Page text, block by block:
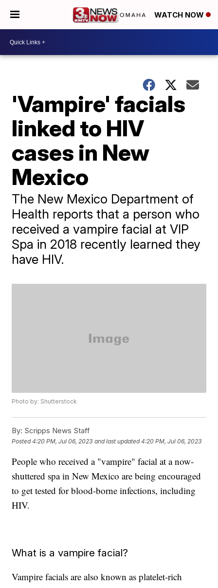
WATCH NOW
'Vampire' facials
linked to HIV
cases in New
Mexico
The New Mexico Department of
Health reports that a person who
received a vampire facial at VIP
Spa in 2018 recently learned they
have HIV.
Photo by: Shutterstock
By: Scripps News Staff
Posted4:20 PM, Jul 06, 2023 and last updated 4:20 PM, Jul 06, 2023
People who received a "vampire" facial at a now-
shuttered spa in New Mexico are being encouraged
to get tested for blood-borne infections, including
HIV.
What is a vampire facial?
Vampire facials are also known as platelet-rich